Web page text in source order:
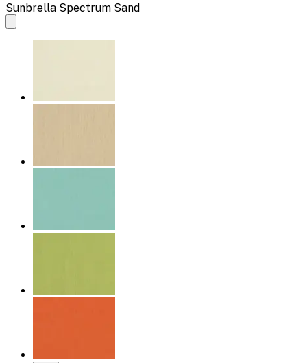
Sunbrella Spectrum Sand